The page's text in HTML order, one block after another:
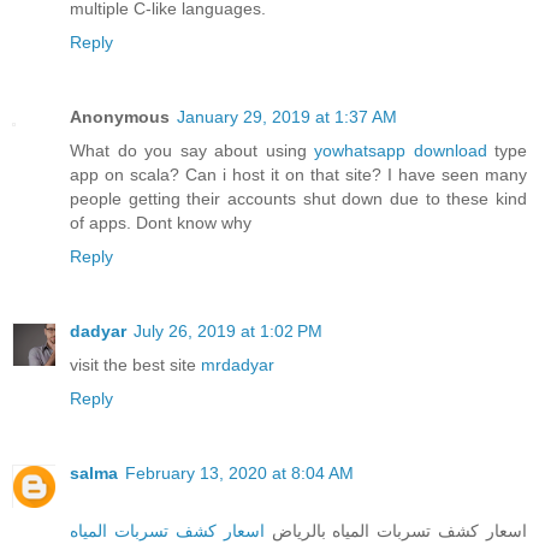
multiple C-like languages.
Reply
Anonymous January 29, 2019 at 1:37 AM
What do you say about using yowhatsapp download type
app on scala? Can i host it on that site? I have seen many
people getting their accounts shut down due to these kind
of apps. Dont know why
Reply
dadyar July 26, 2019 at 1:02 PM
visit the best site mrdadyar
Reply
salma February 13, 2020 at 8:04 AM
اسعار كشف تسربات المياه بالرياض اسعار كشف تسربات المياه